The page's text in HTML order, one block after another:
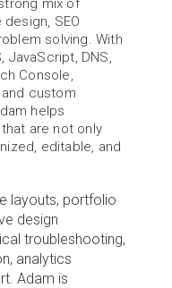
mix of
SEO
solving. With
JavaScript, DNS,
Console,
custom
helps
are not only
editable, and
layouts, portfolio
design
troubleshooting,
analytics
Adam is